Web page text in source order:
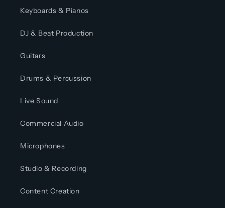
Keyboards & Pianos
DJ & Beat Production
Guitars
Drums & Percussion
Live Sound
Commercial Audio
Microphones
Studio & Recording
Content Creation